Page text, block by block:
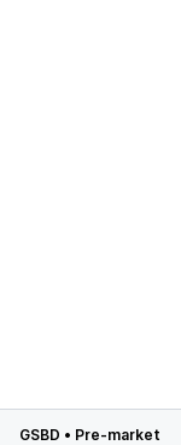
GSBD • Pre-market